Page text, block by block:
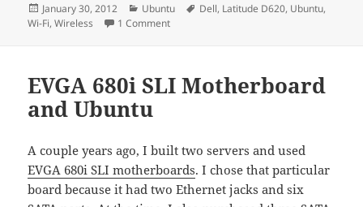
Posted
on
January 30, 2012 Categories
Ubuntu Tags
Dell, Latitude D620, Ubuntu,
Wi-Fi,Wireless 1 Commenton Dell Latitute D620 Laptop Wireless and
EVGA 680i SLI Motherboard
and Ubuntu
A couple years ago, I built two servers and used
EVGA 680i SLI motherboards. I chose that particular
board because it had two Ethernet jacks and six